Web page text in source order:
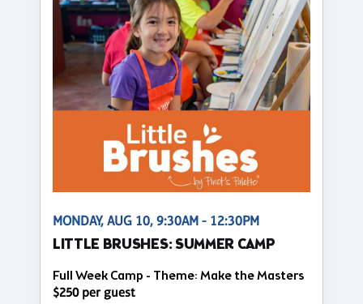
MONDAY, AUG 10, 9:30AM - 12:30PM
LITTLE BRUSHES: SUMMER CAMP
Full Week Camp - Theme: Make the Masters
$250 per guest